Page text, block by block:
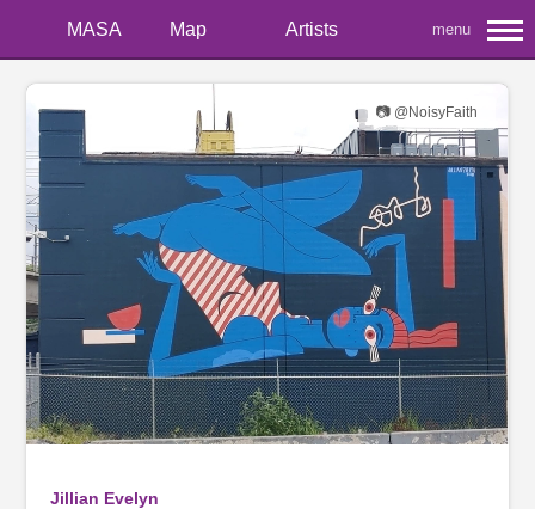
MASA Map Artists menu
📷 @NoisyFaith
Jillian Evelyn